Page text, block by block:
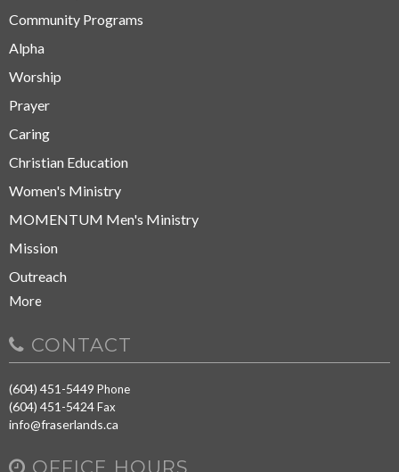
Community Programs
Alpha
Worship
Prayer
Caring
Christian Education
Women's Ministry
MOMENTUM Men's Ministry
Mission
Outreach
More
CONTACT
(604) 451-5449 Phone
(604) 451-5424Fax
info@fraserlands.ca
OFFICE HOURS